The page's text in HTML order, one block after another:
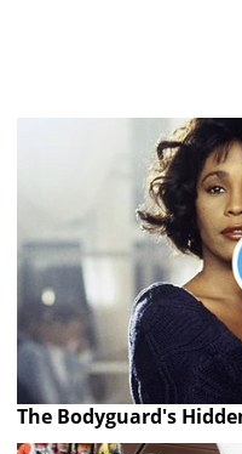
The Bodyguard's